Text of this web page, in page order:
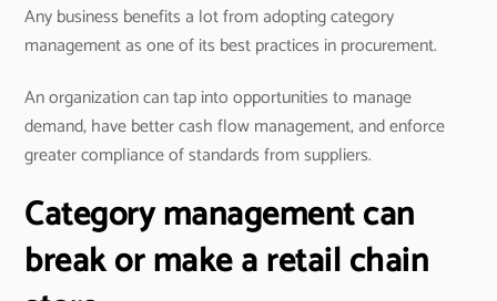
Any business benefits a lot from adopting category
management as one of its best practices in procurement.
An organization can tap into opportunities to manage
demand, have better cash flow management, and enforce
greater compliance of standards from suppliers.
Category management can
break or make a retail chain